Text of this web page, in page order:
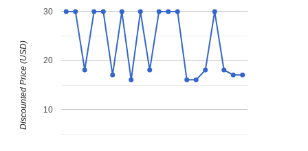
10
20
30
Discounted Price (USD)